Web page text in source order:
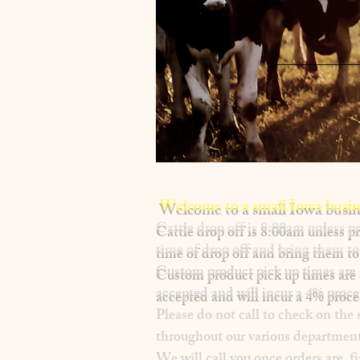
Welcome to a small Iowa
​Cattle drop off is 8:00am unless
time of drop off and bring them
Custom product pick up times are
accepted and will incur a4%
Pleasedo notcall to check on
throughout our various